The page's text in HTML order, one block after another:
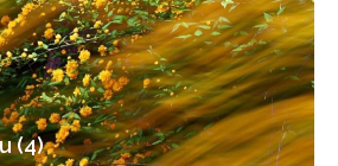
(4)